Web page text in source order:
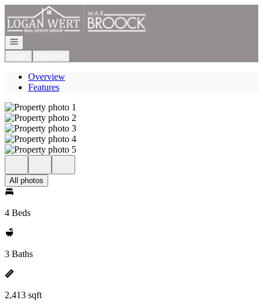
Go to: Homepage
Open navigation
Overview
Features
All photos
4 Beds
3 Baths
2,413 sqft